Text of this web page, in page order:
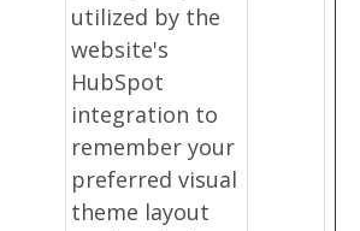
utilized by the
website's
HubSpot
integration to
remember your
preferred visual
theme layout